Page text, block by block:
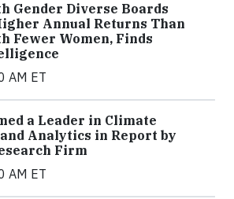
Gender Diverse Boards
Annual Returns Than
Fewer Women, Finds
AM ET
a Leader in Climate
Analytics in Report by
Firm
AM ET